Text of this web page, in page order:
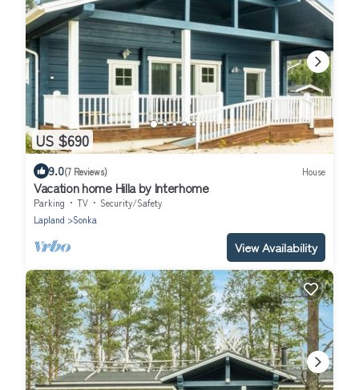
US $690
9.0(7 Reviews) House
Vacation home Hilla by Interhome
Parking TV
Security/Safety
Lapland
Sonka
View Availability